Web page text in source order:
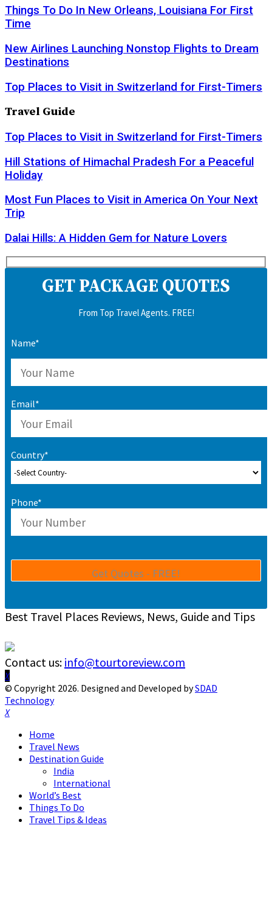
Things To Do In New Orleans, Louisiana For First
Time
New Airlines Launching Nonstop Flights to Dream
Destinations
Top Places to Visit in Switzerland for First-Timers
Travel Guide
Top Places to Visit in Switzerland for First-Timers
Hill Stations of Himachal Pradesh For a Peaceful
Holiday
Most Fun Places to Visit in America On Your Next
Trip
Dalai Hills: A Hidden Gem for Nature Lovers
GET PACKAGE QUOTES
From Top Travel Agents. FREE!
Name*
Email*
Country*
Phone*
Best Travel Places Reviews, News, Guide and Tips
Contact us: info@tourtoreview.com
Facebook
Twitter
Instagram
Pinterest
Linkedin
Youtube
© Copyright 2026. Designed and Developed bySDAD
Technology
Facebook
Twitter
Instagram
Pinterest
Linkedin
Youtube
Home
Travel News
Destination Guide
India
International
World’s Best
Things To Do
Travel Tips & Ideas